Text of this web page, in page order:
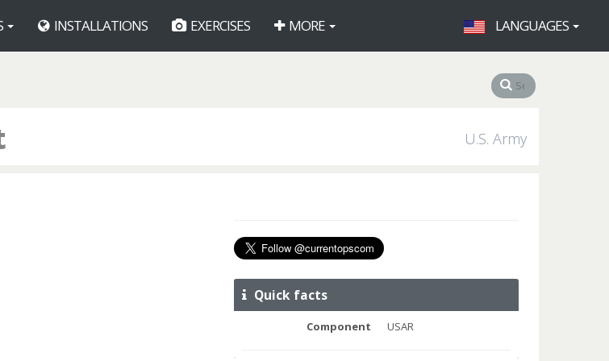
INSTALLATIONS EXERCISES MORE LANGUAGES
U.S. Army
Quick facts
Component USAR